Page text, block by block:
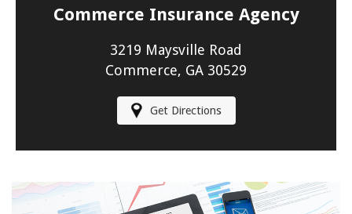
Commerce Insurance Agency
3219 Maysville Road
Commerce, GA 30529
Get Directions